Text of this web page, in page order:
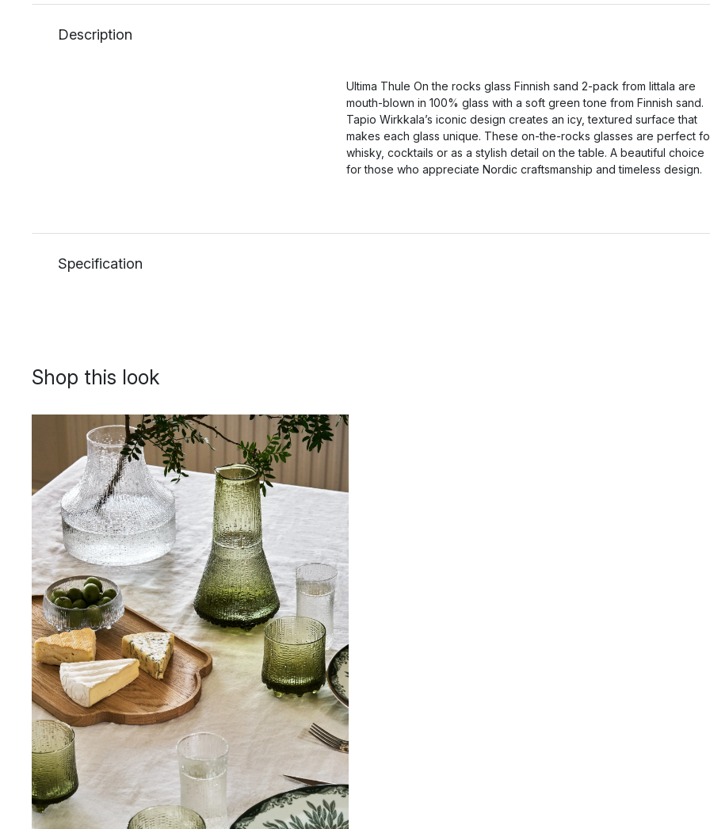
Description
Ultima Thule On the rocks glass Finnish sand 2-pack from Iittala are
mouth-blown in 100% glass with a soft green tone from Finnish sand.
Tapio Wirkkala’s iconic design creates an icy, textured surface that
makes each glass unique. These on-the-rocks glasses are perfect
whisky, cocktails or as a stylish detail on the table. A beautiful choice
for those who appreciate Nordic craftsmanship and timeless design.
Specification
Shop this look